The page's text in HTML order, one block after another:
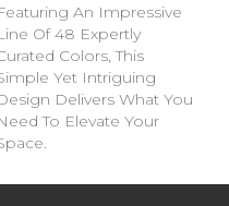
An Impressive
Of 48 Expertly
Colors, This
Yet Intriguing
Delivers What You
To Elevate Your